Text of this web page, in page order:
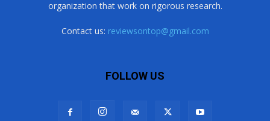
organization that work on rigorous research.
Contact us: reviewsontop@gmail.com
FOLLOW US